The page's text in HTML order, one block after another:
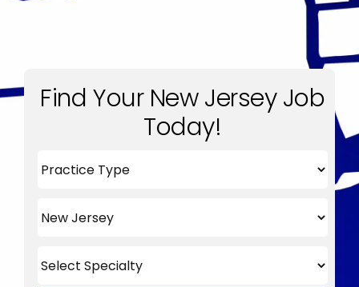
Find Your New Jersey Job
Today!